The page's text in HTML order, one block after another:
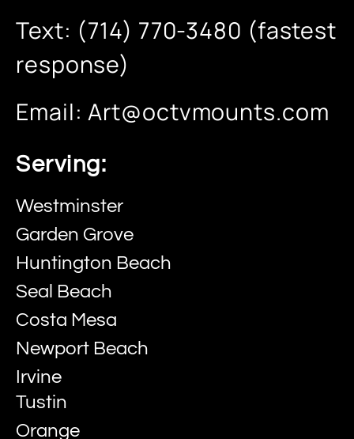
Text: (714) 770-3480 (fastest
response)
Email:Art@octvmounts.com
Serving:
Westminster
Garden Grove
Huntington Beach
Seal Beach
Costa Mesa
Newport Beach
Irvine
Tustin
Orange